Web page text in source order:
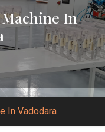
In
In Vadodara